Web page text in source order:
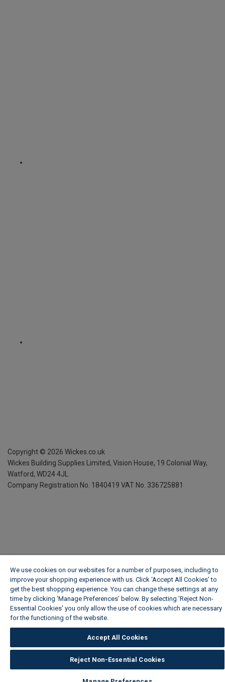
Copyright © 2026 Wickes.co.uk
Wickes Building Supplies Limited, Vision House, 19 Colonial Way,
Watford, WD24 4JL
Company Registration No. 1840419 VAT No. 336725881
We use cookies on our websites for a number of purposes, including to
improve your shopping experience with us. Click ‘Accept All Cookies’ to
get the best shopping experience. You can change these settings at any
time by clicking ‘Manage Preferences’ below. By selecting 'Reject Non-
Essential Cookies' you only allow the use of cookies which are necessary
for the functioning of the website.
Accept All Cookies
Reject Non-Essential Cookies